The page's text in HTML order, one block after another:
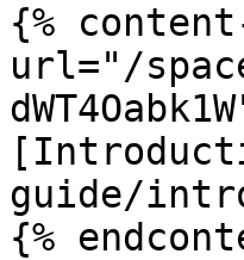
{%
url="/
guide/
{%